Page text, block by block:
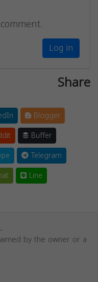
Log in
Share
Blogger
Buffer
Telegram
Line
by the owner or a